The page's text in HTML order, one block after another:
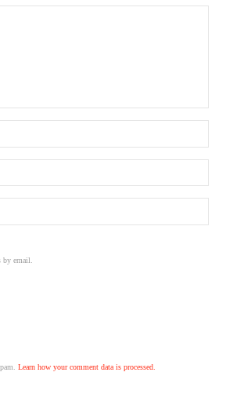
email.
Learn how your comment data is processed.